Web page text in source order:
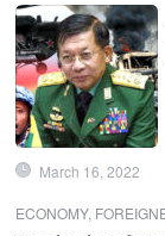
March 16, 2022
ECONOMY,